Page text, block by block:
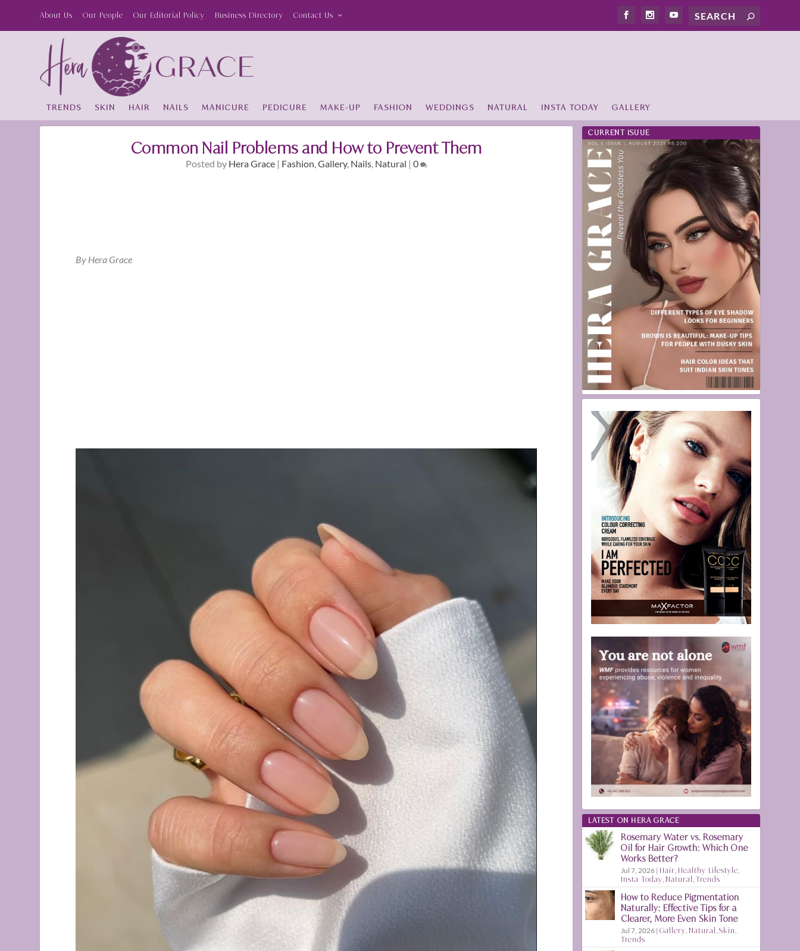
About Us Our People Our Editorial Policy Business Directory Contact Us
TRENDS SKIN HAIR NAILS MANICURE PEDICURE MAKE-UP FASHION WEDDINGS NATURAL INSTA TODAY GALLERY
Common Nail Problems and How to Prevent Them
Posted by Hera Grace| Fashion,Gallery, Nails, Natural | 0
By Hera Grace
CURRENT ISUUE
LATEST ON HERA GRACE
Rosemary Water vs. Rosemary
Oil for Hair Growth: Which One
Works Better?
Jul 7, 2026 | Hair Healthy Lifestyle
Insta Today Natural ,Trends
How to Reduce Pigmentation
Naturally: Effective Tips for a
Clearer, More Even Skin Tone
Jul 7, 2026 |Gallery Natural ,Skin
Trends